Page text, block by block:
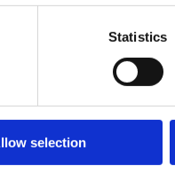
Statistics
selection
canvas. Your collections
to the CMS Content
properties on the right,